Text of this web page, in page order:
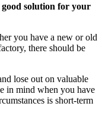
solution for your
you have a new or old
there should be
lose out on valuable
in mind when you have
is short-term